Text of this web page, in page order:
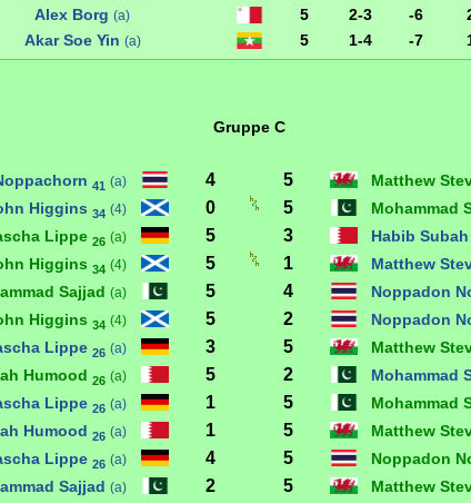
Alex Borg (a) 5 2-3 -6
Akar Soe Yin (a) 5 1-4 -7
Gruppe C
41 (a) 4 5 Matthew
Higgins 34 (4) 0 5 Mohammad
Lippe 26 (a) 5 3 Habib
Higgins 34 (4) 5 1 Matthew
Sajjad (a) 5 4 Noppadon
Higgins 34 (4) 5 2 Noppadon
Lippe 26 (a) 3 5 Matthew
Humood 26 (a) 5 2 Mohammad
Lippe 26 (a) 1 5 Mohammad
Humood 26 (a) 1 5 Matthew
Lippe 26 (a) 4 5 Noppadon
Sajjad (a) 2 5 Matthew